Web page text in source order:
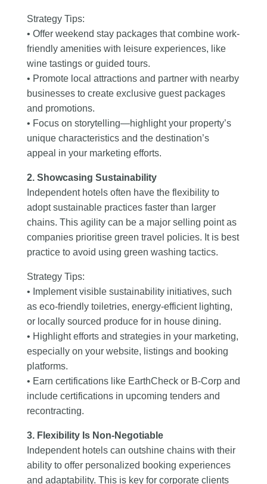
Strategy Tips:
• Offer weekend stay packages that combine work-
friendly amenities with leisure experiences, like
wine tastings or guided tours.
• Promote local attractions and partner with nearby
businesses to create exclusive guest packages
and promotions.
• Focus on storytelling—highlight your property’s
unique characteristics and the destination’s
appeal in your marketing efforts.
2. Showcasing Sustainability
Independent hotels often have the flexibility to
adopt sustainable practices faster than larger
chains. This agility can be a major selling point as
companies prioritise green travel policies. It is best
practice to avoid using green washing tactics.
Strategy Tips:
• Implement visible sustainability initiatives, such
as eco-friendly toiletries, energy-efficient lighting,
or locally sourced produce for in house dining.
• Highlight efforts and strategies in your marketing,
especially on your website, listings and booking
platforms.
• Earn certifications like EarthCheck or B-Corp and
include certifications in upcoming tenders and
recontracting.
3. Flexibility Is Non-Negotiable
Independent hotels can outshine chains with their
ability to offer personalized booking experiences
and adaptability. This is key for corporate clients